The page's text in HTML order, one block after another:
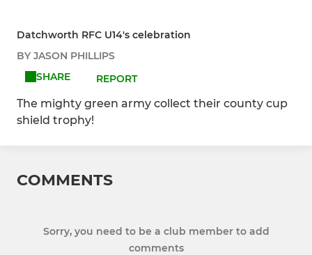
Datchworth RFC U14's celebration
BY JASON PHILLIPS
SHARE
REPORT
The mighty green army collect their county cup
shield trophy!
COMMENTS
Sorry, you need to be a club member to add
comments